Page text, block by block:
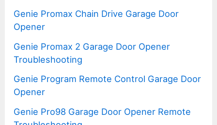
Genie Promax Chain Drive Garage Door
Opener
Genie Promax 2 Garage Door Opener
Troubleshooting
Genie Program Remote Control Garage Door
Opener
Genie Pro98 Garage Door Opener Remote